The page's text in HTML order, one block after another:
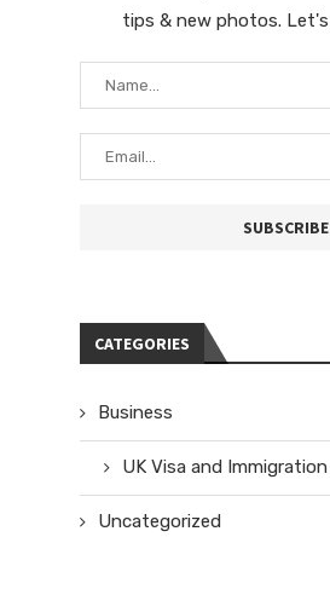
tips & new photos.
CATEGORIES
Business
UK Visa and
Uncategorized